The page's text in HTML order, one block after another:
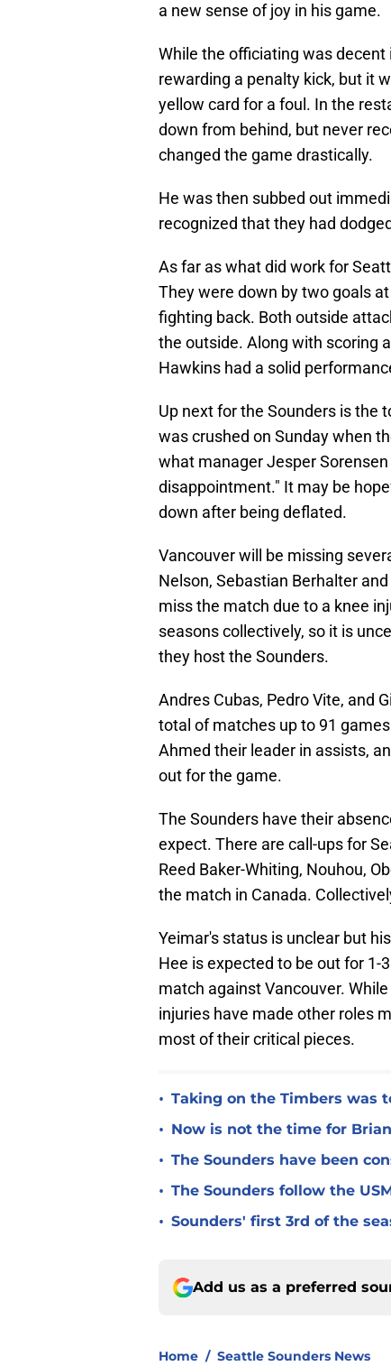
a new sense of joy in his game.
While the officiating was
rewarding a penalty kick, but it
yellow card for a foul. In the
down from behind, but never
changed the game drastically.
He was then subbed out
recognized that they had
As far as what did work for
They were down by two goals
fighting back. Both outside
the outside. Along with scoring
Hawkins had a solid
Up next for the Sounders is the
was crushed on Sunday when
what manager Jesper
disappointment." It may be
down after being deflated.
Vancouver will be missing
Nelson, Sebastian Berhalter
miss the match due to a knee
seasons collectively, so it is
they host the Sounders.
Andres Cubas, Pedro Vite, and
total of matches up to 91
Ahmed their leader in assists,
out for the game.
The Sounders have their
expect. There are call-ups for
Reed Baker-Whiting, Nouhou,
the match in Canada.
Yeimar's status is unclear but
Hee is expected to be out for
match against Vancouver.
injuries have made other roles
most of their critical pieces.
• Taking on the Timbers was
• Now is not the time for
• The Sounders have been
• The Sounders follow the
• Sounders' first 3rd of the
Add us as a preferred
Home / Seattle Sounders News